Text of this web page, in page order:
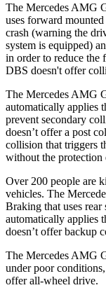
The Mercedes AMG
uses forward
crash (warning the
system is equipped)
in order to reduce the
DBS doesn't offer
The Mercedes AMG
automatically applies
prevent secondary
doesn’t offer a post
collision that triggers
without the protection
Over 200 people are
vehicles. The
Braking that uses rear
automatically applies
doesn’t offer backup
The Mercedes AMG
under poor
offer all-wheel drive.